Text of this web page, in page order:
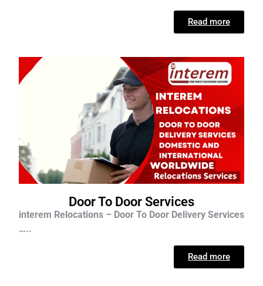
Read more
Door To Door Services
interem Relocations – Door To Door Delivery Services
…..
Read more